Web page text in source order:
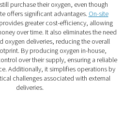
crucial role in hyperbaric oxygen
to a reliable and uninterrupted
time. The oxygen also must have the
purity to supply the masks.
the benefits of